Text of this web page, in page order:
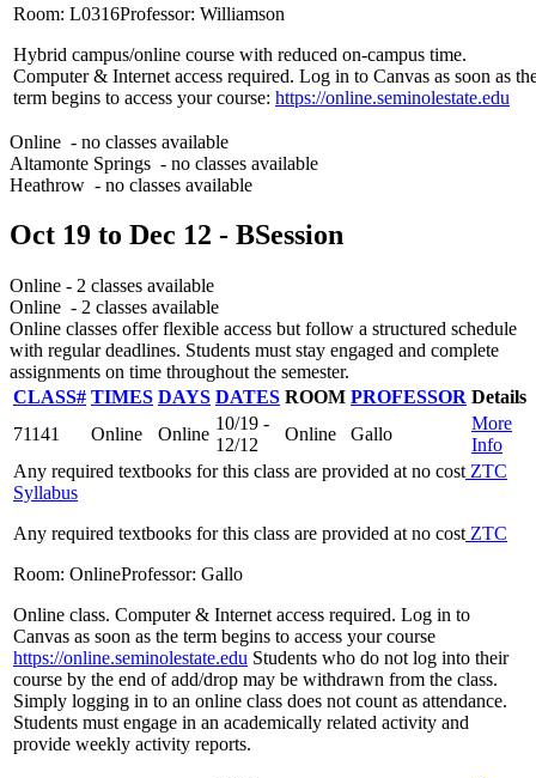
Room: L0316Professor: Williamson
Hybrid campus/online course with reduced on-campus time.
Computer & Internet access required. Log in to Canvas as soon as
term begins to access your course: https://online.seminolestate.edu
Online - no classes available
Altamonte Springs - no classes available
Heathrow - no classes available
Oct 19 to Dec 12 - BSession
Online - 2 classes available
Online - 2 classes available
Online classes offer flexible access but follow a structured schedule
with regular deadlines. Students must stay engaged and complete
assignments on time throughout the semester.
CLASS# TIMES DAYS DATES ROOM PROFESSOR Details
71141
Online Online
10/19 -
12/12
Online Gallo
More
Info
Any required textbooks for this class are provided at no cost ZTC
Syllabus
Any required textbooks for this class are provided at no cost ZTC
Room: OnlineProfessor: Gallo
Online class. Computer & Internet access required. Log in to
Canvas as soon as the term begins to access your course
https://online.seminolestate.edu Students who do not log into their
course by the end of add/drop may be withdrawn from the class.
Simply logging in to an online class does not count as attendance.
Students must engage in an academically related activity and
provide weekly activity reports.